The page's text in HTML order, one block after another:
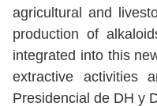
agricultural and
production of
integrated into this
extractive activities
Presidencial de DH y